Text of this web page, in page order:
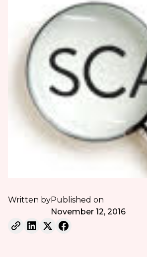
Written byPublished on
November 12, 2016